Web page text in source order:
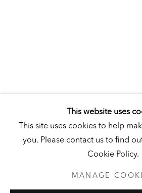
Hall Art Foundation
544 VT Route 106
Reading, VT 05062
This website uses
This site uses cookies to help
you. Please contact us to find
Cookie Policy.
MANAGE